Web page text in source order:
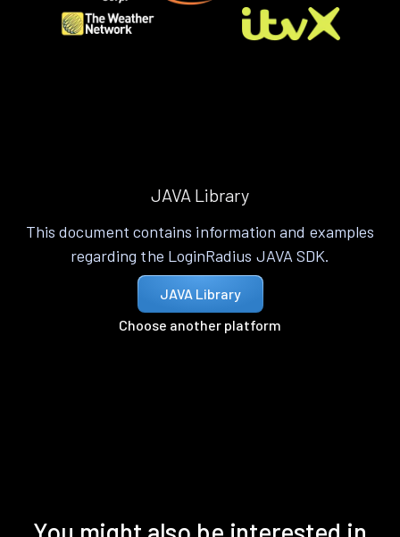
JAVA Library
This document contains information and examples
regarding the LoginRadius JAVA SDK.
JAVA Library
Choose another platform